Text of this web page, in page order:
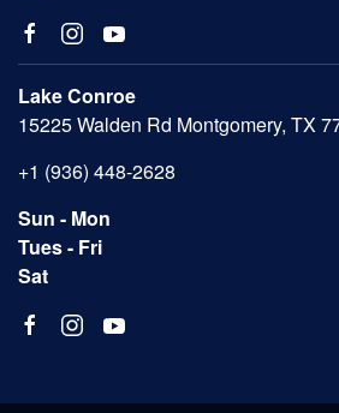
Lake Conroe
15225 Walden Rd Montgomery, TX
+1 (936) 448-2628
Sun - Mon
Tues - Fri
Sat